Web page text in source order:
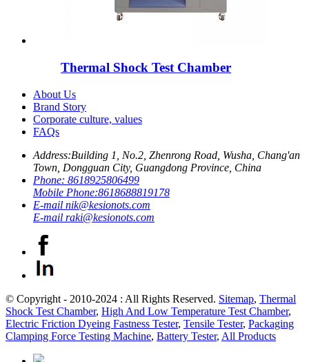
Thermal Shock Test Chamber
About Us
Brand Story
Corporate culture, values
FAQs
Address:Building 1, No.2, Zhenrong Road, Wusha, Chang'an
Town, Dongguan City, Guangdong Province, China
Phone: 8618925806499
Mobile Phone:8618688819178
E-mail nik@kesionots.com
E-mail raki@kesionots.com
© Copyright - 2010-2024 : All Rights Reserved. Sitemap, Thermal
Shock Test Chamber, High And Low Temperature Test Chamber,
Electric Friction Dyeing Fastness Tester, Tensile Tester, Packaging
Clamping Force Testing Machine, Battery Tester, All Products